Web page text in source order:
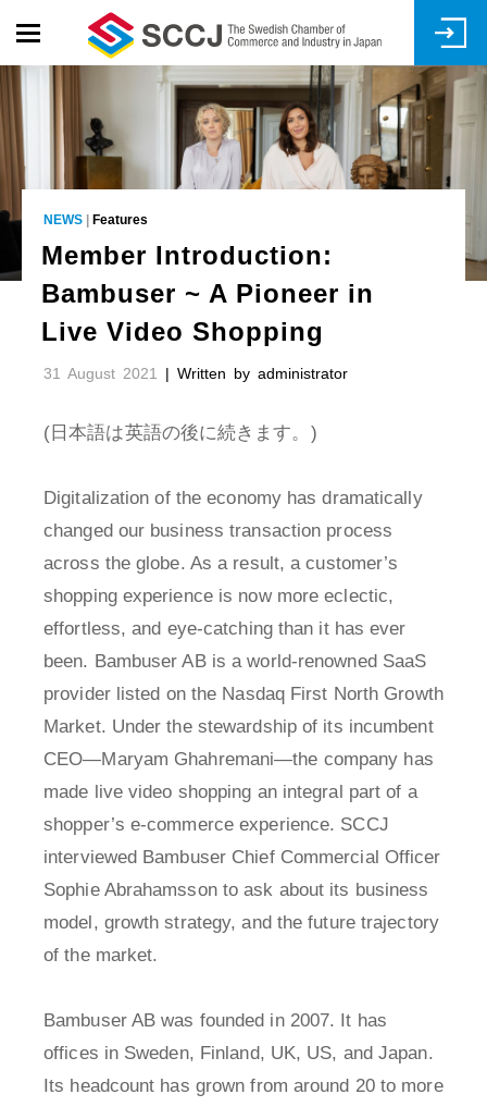
content
NEWS Features
Member Introduction:
Bambuser ~ A Pioneer in
Live Video Shopping
31 August 2021 | Written by administrator
(日本語は英語の後に続きます。)
Digitalization of the economy has dramatically
changed our business transaction process
across the globe. As a result, a customer’s
shopping experience is now more eclectic,
effortless, and eye-catching than it has ever
been. Bambuser AB is a world-renowned SaaS
provider listed on the Nasdaq First North Growth
Market. Under the stewardship of its incumbent
CEO—Maryam Ghahremani—the company has
made live video shopping an integral part of a
shopper’s e-commerce experience. SCCJ
interviewed Bambuser Chief Commercial Officer
Sophie Abrahamsson to ask about its business
model, growth strategy, and the future trajectory
of the market.
Bambuser AB was founded in 2007. It has
offices in Sweden, Finland, UK, US, and Japan.
Its headcount has grown from around 20 to more